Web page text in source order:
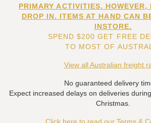
PRIMARY ACTIVITIES. HOWEVER,
DROP IN. ITEMS AT HAND CAN
INSTORE.
SPEND $200 GET FREE
TO MOST OF
View all Australian freight
No guaranteed delivery
Expect increased delays on deliveries
Christmas.